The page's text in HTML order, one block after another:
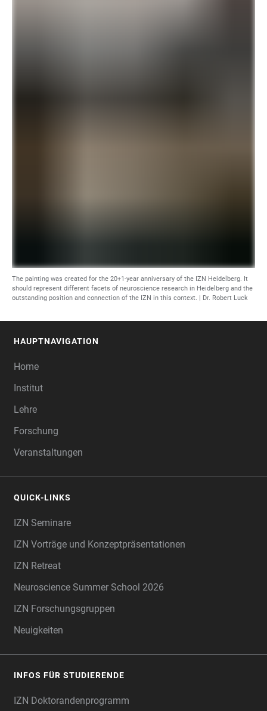
The painting was created for the 20+1-year anniversary of the IZN Heidelberg. It
should represent different facets of neuroscience research in Heidelberg and the
outstanding position and connection of the IZN in this context. | Dr. Robert Luck
HAUPTNAVIGATION
Home
Institut
Lehre
Forschung
Veranstaltungen
QUICK-LINKS
IZN Seminare
IZN Vorträge und Konzeptpräsentationen
IZN Retreat
Neuroscience Summer School 2026
IZN Forschungsgruppen
Neuigkeiten
INFOS FÜR STUDIERENDE
IZN Doktorandenprogramm